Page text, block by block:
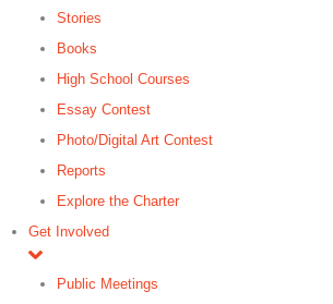
Stories
Books
High School Courses
Essay Contest
Photo/Digital Art Contest
Reports
Explore the Charter
Get Involved
Public Meetings